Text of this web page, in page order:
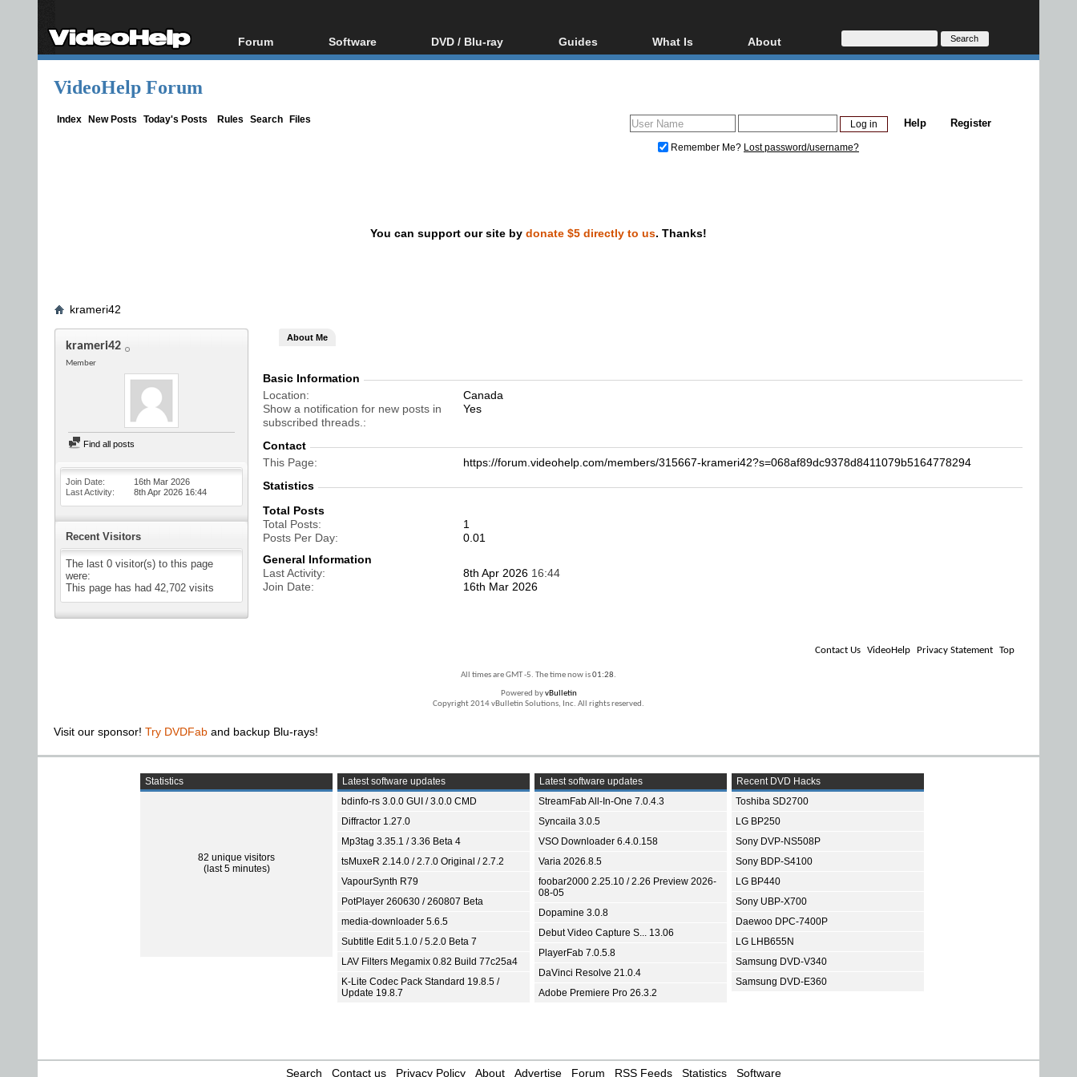
Forum
Forum Index
Software
All software
DVD / Blu-ray
Blu-ray / DVD Region
Guides
Video Streaming
DVD and Blu-ray ripping
What Is
Blu-ray, UHD, AVCHD
Glossary
About
About
Donate
VideoHelp Forum
Index New Posts Today's Posts Rules Search Files Register
Help
Remember Me? Lost password/username?
You can support our site by donate $5 directly to us. Thanks!
krameri42
krameri42
Member
Find all posts
Join Date
16th Mar 2026
Last Activity
8th Apr 2026 16:44
Recent Visitors
The last 0 visitor(s) to this page
were:
This page has had 42,702 visits
About Me
Basic Information
Location
Canada
Show a notification for new posts in
subscribed threads.
Yes
Contact
This Page
https://forum.videohelp.com/members/315667-krameri42?s=068af89dc9378d8411079b5164778294
Statistics
Total Posts
Total Posts
1
Posts Per Day
0.01
General Information
Last Activity
8th Apr 2026 16:44
Join Date
16th Mar 2026
Contact Us VideoHelp Privacy Statement Top
All times are GMT -5. The time now is01:28.
Powered byvBulletin
Copyright 2014 vBulletin Solutions, Inc. All rights reserved.
Visit our sponsor! Try DVDFab and backup Blu-rays!
Statistics
82 unique visitors
(last 5 minutes)
Latest software updates
bdinfo-rs 3.0.0 GUI / 3.0.0 CMD
Diffractor 1.27.0
Mp3tag 3.35.1 / 3.36 Beta 4
tsMuxeR 2.14.0 / 2.7.0 Original / 2.7.2
VapourSynth R79
PotPlayer 260630 / 260807 Beta
media-downloader 5.6.5
Subtitle Edit 5.1.0 / 5.2.0 Beta 7
LAV Filters Megamix 0.82 Build 77c25a4
K-Lite Codec Pack Standard 19.8.5 /
Update 19.8.7
Latest software updates
StreamFab All-In-One 7.0.4.3
Syncaila 3.0.5
VSO Downloader 6.4.0.158
Varia 2026.8.5
foobar2000 2.25.10 / 2.26 Preview 2026-
08-05
Dopamine 3.0.8
Debut Video Capture S... 13.06
PlayerFab 7.0.5.8
DaVinci Resolve 21.0.4
Adobe Premiere Pro 26.3.2
Recent DVD Hacks
Toshiba SD2700
LG BP250
Sony DVP-NS508P
Sony BDP-S4100
LG BP440
Sony UBP-X700
Daewoo DPC-7400P
LG LHB655N
Samsung DVD-V340
Samsung DVD-E360
Search Contact us Privacy Policy About Advertise Forum RSS Feeds Statistics Software